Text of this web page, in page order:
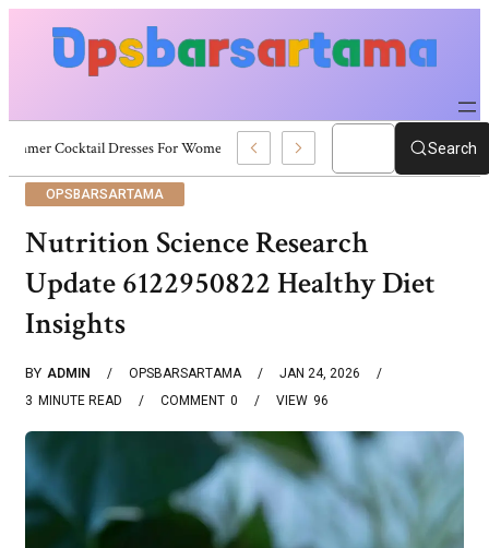
Summer Cocktail Dresses For Women: Stylish USA Outfit Ideas Search
OPSBARSARTAMA
Nutrition Science Research
Update 6122950822 Healthy Diet
Insights
BY ADMIN OPSBARSARTAMA
JAN 24, 2026
3 MINUTE READ 0
COMMENT 96
VIEW